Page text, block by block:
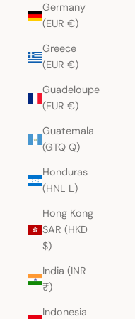
Germany
(EUR €)
Greece
(EUR €)
Guadeloupe
(EUR €)
Guatemala
(GTQ Q)
Honduras
(HNL L)
Hong Kong
SAR (HKD
$)
India (INR
₹)
Indonesia